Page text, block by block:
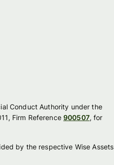
Conduct Authority under the
Firm Reference900507, for
by the respective Wise Assets